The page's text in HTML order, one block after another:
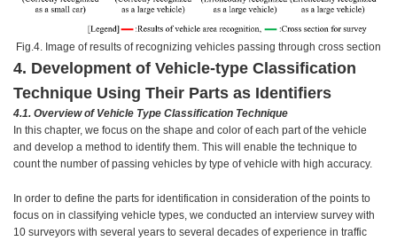
Fig.4. Image of results of recognizing vehicles passing through cross section
4. Development of Vehicle-type Classification
Technique Using Their Parts as Identifiers
4.1. Overview of Vehicle Type Classification Technique
In this chapter, we focus on the shape and color of each part of the vehicle
and develop a method to identify them. This will enable the technique to
count the number of passing vehicles by type of vehicle with high accuracy.
In order to define the parts for identification in consideration of the points to
focus on in classifying vehicle types, we conducted an interview survey with
10 surveyors with several years to several decades of experience in traffic